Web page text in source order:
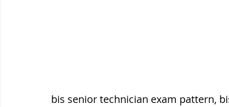
bis senior technician exam pattern,